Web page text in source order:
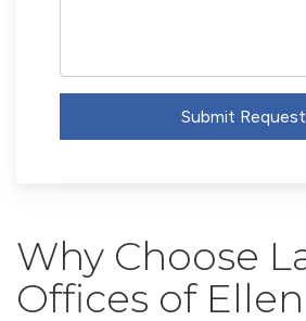
Submit Request
Why Choose
Offices of Ellen